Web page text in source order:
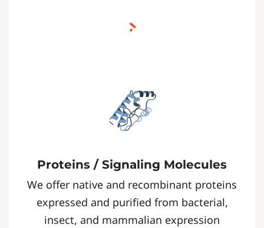
Proteins / Signaling Molecules
We offer native and recombinant proteins
expressed and purified from bacterial,
insect, and mammalian expression